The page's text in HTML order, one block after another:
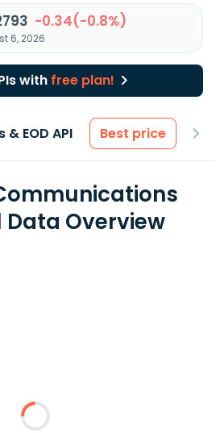
-0.34(-0.8%)
6, 2026
with free plan!
& EOD API Best price
Data Overview